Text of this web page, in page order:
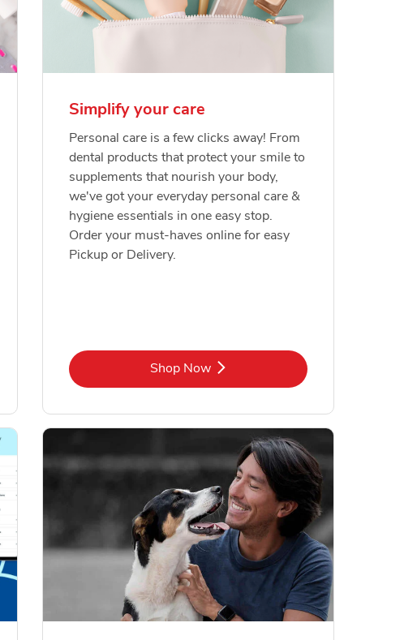
Simplify your care
Personal care is a few clicks away! From
dental products that protect your smile to
supplements that nourish your body,
we've got your everyday personal care &
hygiene essentials in one easy stop.
Order your must-haves online for easy
Pickup or Delivery.
Shop NowLink Opens in New Tab